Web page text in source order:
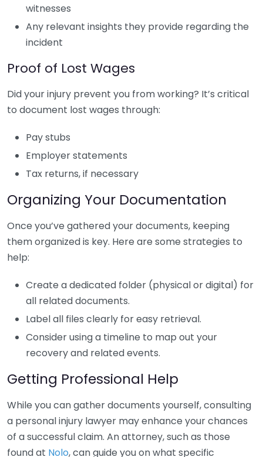
witnesses
Any relevant insights they provide regarding the
incident
Proof of Lost Wages
Did your injury prevent you from working? It’s critical
to document lost wages through:
Pay stubs
Employer statements
Tax returns, if necessary
Organizing Your Documentation
Once you’ve gathered your documents, keeping
them organized is key. Here are some strategies to
help:
Create a dedicated folder (physical or digital) for
all related documents.
Label all files clearly for easy retrieval.
Consider using a timeline to map out your
recovery and related events.
Getting Professional Help
While you can gather documents yourself, consulting
a personal injury lawyer may enhance your chances
of a successful claim. An attorney, such as those
found at Nolo, can guide you on what specific